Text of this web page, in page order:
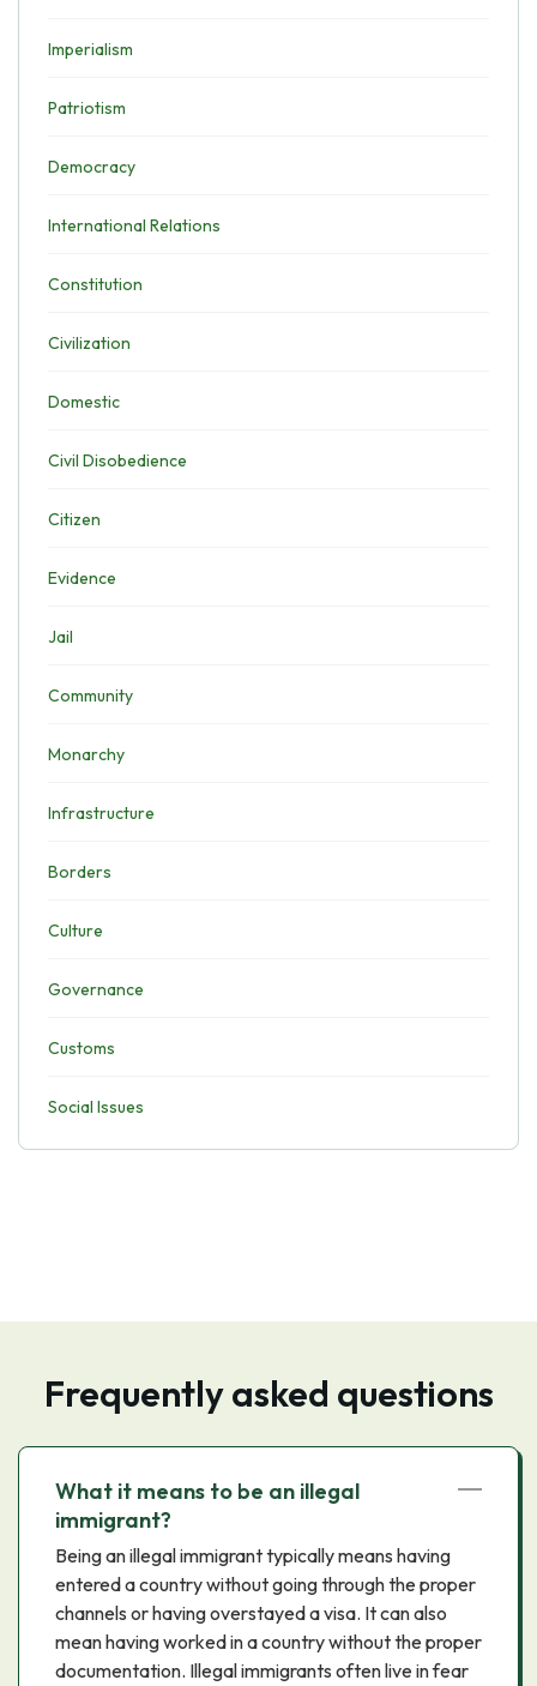
Imperialism
Patriotism
Democracy
International Relations
Constitution
Civilization
Domestic
Civil Disobedience
Citizen
Evidence
Jail
Community
Monarchy
Infrastructure
Borders
Culture
Governance
Customs
Social Issues
Frequently asked questions
What it means to be an illegal
immigrant?
Being an illegal immigrant typically means having
entered a country without going through the proper
channels or having overstayed a visa. It can also
mean having worked in a country without the proper
documentation. Illegal immigrants often live in fear